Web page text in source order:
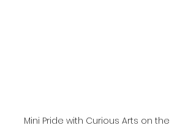
Mini Pride with Curious Arts on the